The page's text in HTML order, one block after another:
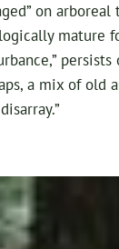
on
a mix of old